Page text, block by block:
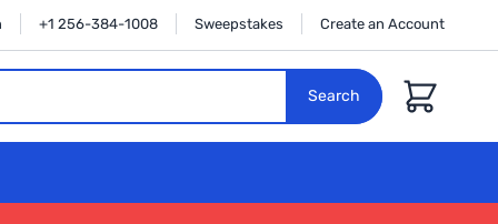
+1 256-384-1008 Sweepstakes Create an Account
Search
Cart